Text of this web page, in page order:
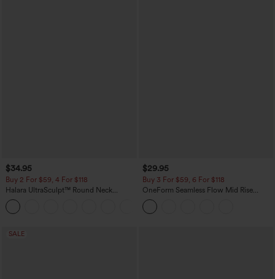
$34.95
Buy 2 For $59, 4 For $118
Halara UltraSculpt™ Round Neck
Curved Hem Workout Tank Top
$29.95
Buy 3 For $59, 6 For $118
OneForm Seamless Flow Mid Rise
Tummy Control Butt Lifting Yoga
Leggings
SALE